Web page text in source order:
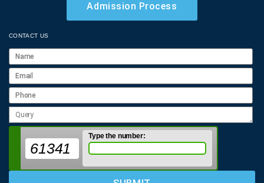
Admission Process
CONTACT US
61341
Type the number: